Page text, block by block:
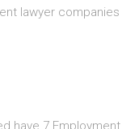
lawyer companies
have 7 Employment